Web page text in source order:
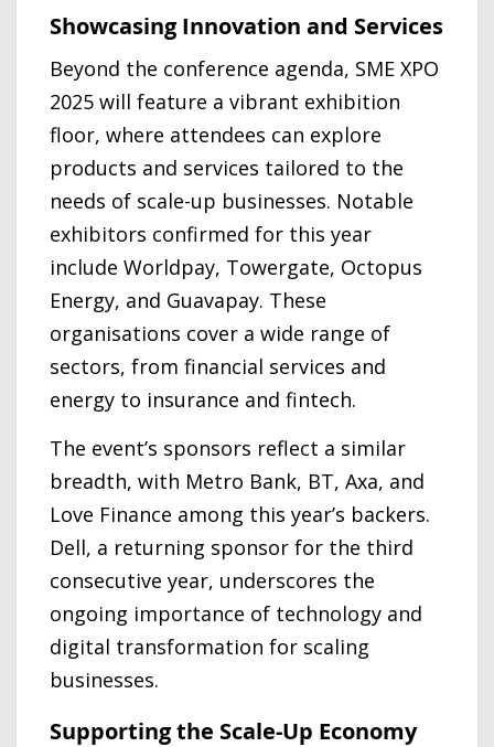
Showcasing Innovation and Services
Beyond the conference agenda, SME XPO
2025 will feature a vibrant exhibition
floor, where attendees can explore
products and services tailored to the
needs of scale-up businesses. Notable
exhibitors confirmed for this year
include Worldpay, Towergate, Octopus
Energy, and Guavapay. These
organisations cover a wide range of
sectors, from financial services and
energy to insurance and fintech.
The event’s sponsors reflect a similar
breadth, with Metro Bank, BT, Axa, and
Love Finance among this year’s backers.
Dell, a returning sponsor for the third
consecutive year, underscores the
ongoing importance of technology and
digital transformation for scaling
businesses.
Supporting the Scale-Up Economy